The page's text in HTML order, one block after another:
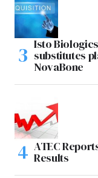
Isto
substitutes
NovaBone
ATEC
Results